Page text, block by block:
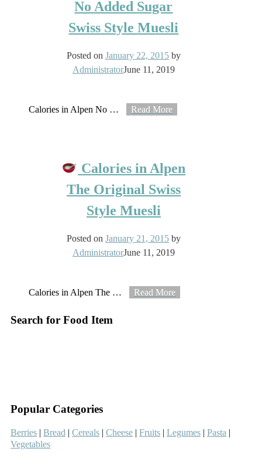
No Added Sugar
Swiss Style Muesli
Posted on January 22, 2015 by
AdministratorJune 11, 2019
Calories in Alpen No … Read More
Calories in Alpen
The Original Swiss
Style Muesli
Posted on January 21, 2015 by
AdministratorJune 11, 2019
Calories in Alpen The … Read More
Search for Food Item
Popular Categories
Berries | Bread | Cereals | Cheese | Fruits | Legumes | Pasta |
Vegetables